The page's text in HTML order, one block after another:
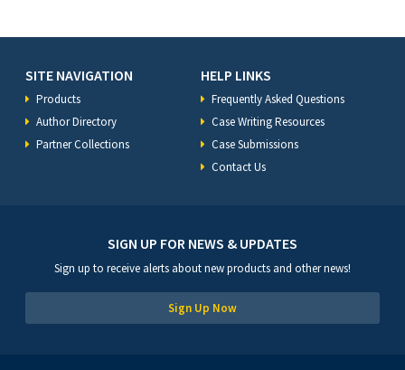
SITE NAVIGATION
Products
Author Directory
Partner Collections
HELP LINKS
Frequently Asked Questions
Case Writing Resources
Case Submissions
Contact Us
SIGN UP FOR NEWS & UPDATES
Sign up to receive alerts about new products and other news!
Sign Up Now